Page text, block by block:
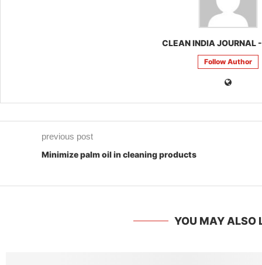
CLEAN INDIA JOURNAL
Follow Author
previous post
Minimize palm oil in cleaning products
YOU MAY ALSO